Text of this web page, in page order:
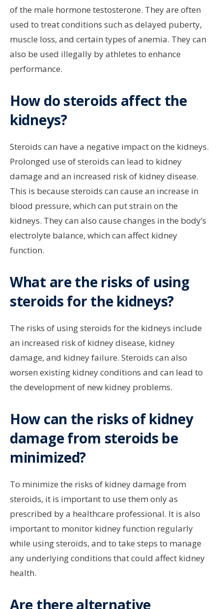
of the male hormone testosterone. They are often
used to treat conditions such as delayed puberty,
muscle loss, and certain types of anemia. They can
also be used illegally by athletes to enhance
performance.
How do steroids affect the
kidneys?
Steroids can have a negative impact on the kidneys.
Prolonged use of steroids can lead to kidney
damage and an increased risk of kidney disease.
This is because steroids can cause an increase in
blood pressure, which can put strain on the
kidneys. They can also cause changes in the body’s
electrolyte balance, which can affect kidney
function.
What are the risks of using
steroids for the kidneys?
The risks of using steroids for the kidneys include
an increased risk of kidney disease, kidney
damage, and kidney failure. Steroids can also
worsen existing kidney conditions and can lead to
the development of new kidney problems.
How can the risks of kidney
damage from steroids be
minimized?
To minimize the risks of kidney damage from
steroids, it is important to use them only as
prescribed by a healthcare professional. It is also
important to monitor kidney function regularly
while using steroids, and to take steps to manage
any underlying conditions that could affect kidney
health.
Are there alternative